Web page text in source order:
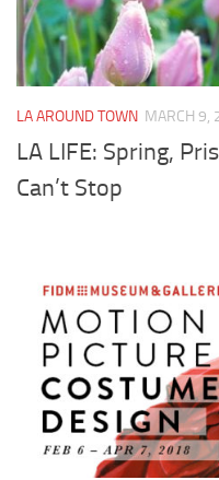
LA AROUND TOWN MARCH 9,
LA LIFE: Spring,
Can’t Stop